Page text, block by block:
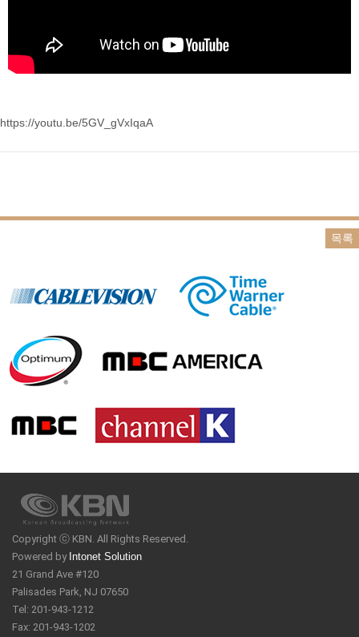
https://youtu.be/5GV_gVxIqaA
Copyright ⓒ KBN. All Rights Reserved.
Powered by Intonet Solution
21 Grand Ave #120
Palisades Park, NJ 07650
Tel: 201-943-1212
Fax: 201-943-1202